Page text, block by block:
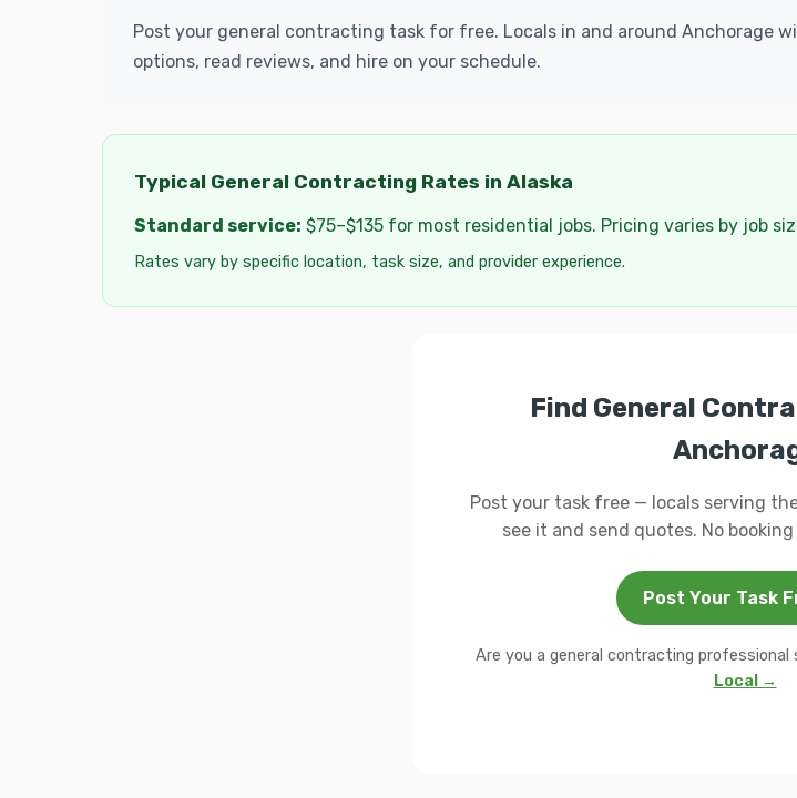
Post your general contracting task for free. Locals in and around Anchorage
options, read reviews, and hire on your schedule.
Typical General Contracting Rates in Alaska
Standard service: $75–$135 for most residential jobs. Pricing varies by job
Rates vary by specific location, task size, and provider experience.
Find General
Post your task free — locals serving
see it and send quotes. No
Post Your Task
Are you a general contracting professional
Local →